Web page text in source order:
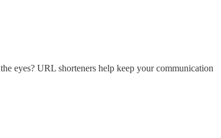
eyes? URL shorteners help keep your communication